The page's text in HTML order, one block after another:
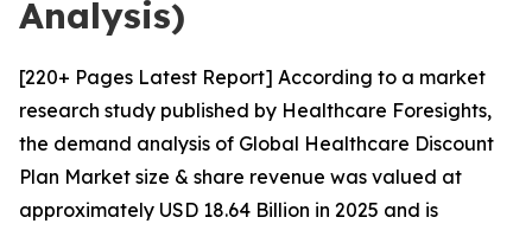
Analysis)
[220+ Pages Latest Report] According to a market
research study published by Healthcare Foresights,
the demand analysis of Global Healthcare Discount
Plan Market size & share revenue was valued at
approximately USD 18.64 Billion in 2025 and is